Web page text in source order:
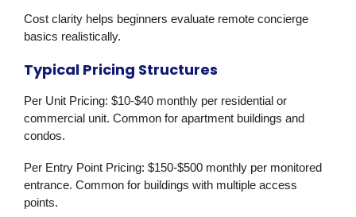
Cost clarity helps beginners evaluate remote concierge
basics realistically.
Typical Pricing Structures
Per Unit Pricing: $10-$40 monthly per residential or
commercial unit. Common for apartment buildings and
condos.
Per Entry Point Pricing: $150-$500 monthly per monitored
entrance. Common for buildings with multiple access
points.